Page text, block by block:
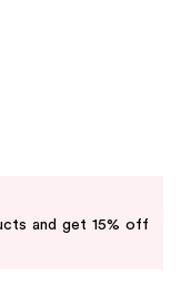
and get 15% off